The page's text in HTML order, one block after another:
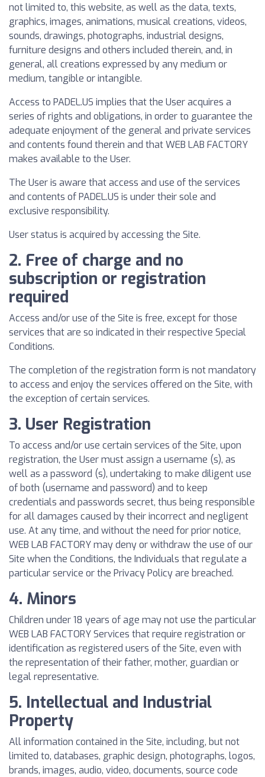
not limited to, this website, as well as the data, texts,
graphics, images, animations, musical creations, videos,
sounds, drawings, photographs, industrial designs,
furniture designs and others included therein, and, in
general, all creations expressed by any medium or
medium, tangible or intangible.
Access to PADEL.US implies that the User acquires a
series of rights and obligations, in order to guarantee the
adequate enjoyment of the general and private services
and contents found therein and that WEB LAB FACTORY
makes available to the User.
The User is aware that access and use of the services
and contents of PADEL.US is under their sole and
exclusive responsibility.
User status is acquired by accessing the Site.
2. Free of charge and no
subscription or registration
required
Access and/or use of the Site is free, except for those
services that are so indicated in their respective Special
Conditions.
The completion of the registration form is not mandatory
to access and enjoy the services offered on the Site, with
the exception of certain services.
3. User Registration
To access and/or use certain services of the Site, upon
registration, the User must assign a username (s), as
well as a password (s), undertaking to make diligent use
of both (username and password) and to keep
credentials and passwords secret, thus being responsible
for all damages caused by their incorrect and negligent
use. At any time, and without the need for prior notice,
WEB LAB FACTORY may deny or withdraw the use of our
Site when the Conditions, the Individuals that regulate a
particular service or the Privacy Policy are breached.
4. Minors
Children under 18 years of age may not use the particular
WEB LAB FACTORY Services that require registration or
identification as registered users of the Site, even with
the representation of their father, mother, guardian or
legal representative.
5. Intellectual and Industrial
Property
All information contained in the Site, including, but not
limited to, databases, graphic design, photographs, logos,
brands, images, audio, video, documents, source code